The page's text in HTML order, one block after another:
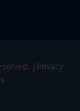
| Privacy